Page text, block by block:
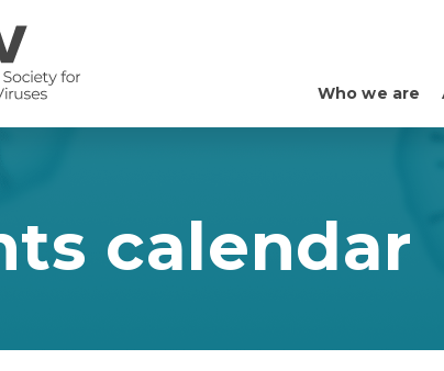
Who we are
calendar